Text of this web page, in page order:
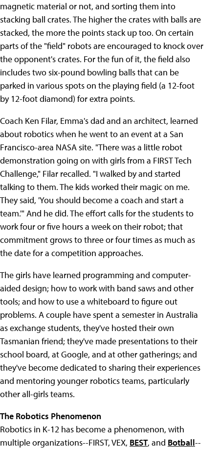
magnetic material or not, and sorting them into
stacking ball crates. The higher the crates with balls are
stacked, the more the points stack up too. On certain
parts of the "field" robots are encouraged to knock over
the opponent's crates. For the fun of it, the field also
includes two six-pound bowling balls that can be
parked in various spots on the playing field (a 12-foot
by 12-foot diamond) for extra points.
Coach Ken Filar, Emma's dad and an architect, learned
about robotics when he went to an event at a San
Francisco-area NASA site. "There was a little robot
demonstration going on with girls from a FIRST Tech
Challenge," Filar recalled. "I walked by and started
talking to them. The kids worked their magic on me.
They said, 'You should become a coach and start a
team.'" And he did. The effort calls for the students to
work four or five hours a week on their robot; that
commitment grows to three or four times as much as
the date for a competition approaches.
The girls have learned programming and computer-
aided design; how to work with band saws and other
tools; and how to use a whiteboard to figure out
problems. A couple have spent a semester in Australia
as exchange students, they've hosted their own
Tasmanian friend; they've made presentations to their
school board, at Google, and at other gatherings; and
they've become dedicated to sharing their experiences
and mentoring younger robotics teams, particularly
other all-girls teams.
The Robotics Phenomenon
Robotics in K-12 has become a phenomenon, with
multiple organizations--FIRST, VEX, BEST, and Botball--